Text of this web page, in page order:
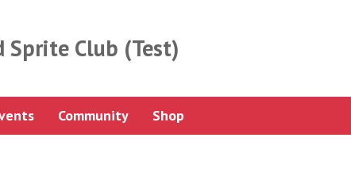
Sprite Club (Test)
Community Shop